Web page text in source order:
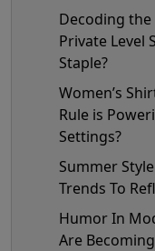
Decoding the
Private Level
Staple?
Women’s
Rule is
Settings?
Summer
Trends To
Humor In
Are